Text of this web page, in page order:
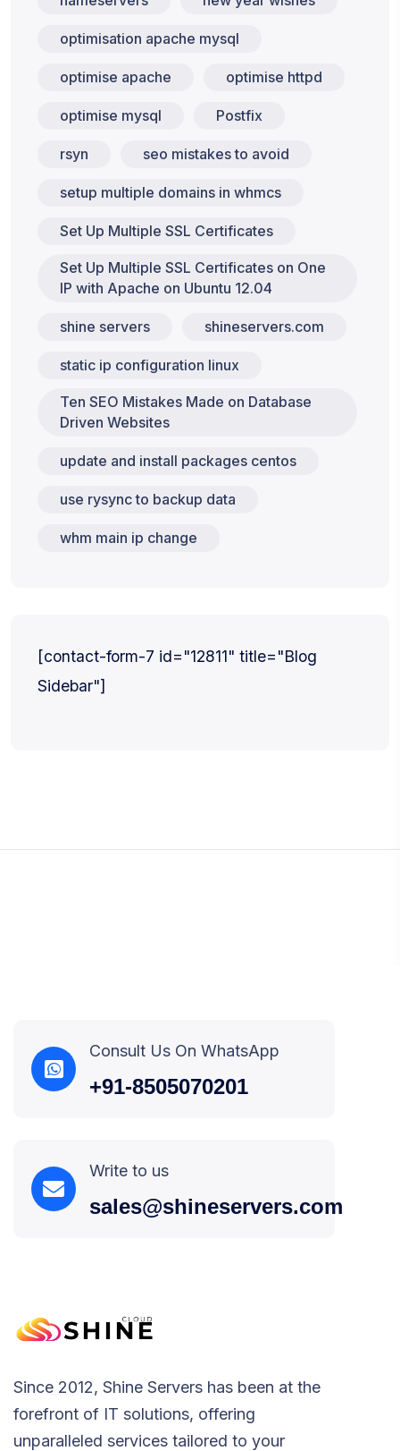
optimisation apache mysql
optimise apache optimise httpd
optimise mysql Postfix
rsyn seo mistakes to avoid
setup multiple domains in whmcs
Set Up Multiple SSL Certificates
Set Up Multiple SSL Certificates on One
IP with Apache on Ubuntu 12.04
shine servers shineservers.com
static ip configuration linux
Ten SEO Mistakes Made on Database
Driven Websites
update and install packages centos
use rysync to backup data
whm main ip change
[contact-form-7 id="12811" title="Blog
Sidebar"]
Consult Us On WhatsApp
+91-8505070201
Write to us
sales@shineservers.com
Since 2012, Shine Servers has been at the
forefront of IT solutions, offering
unparalleled services tailored to your